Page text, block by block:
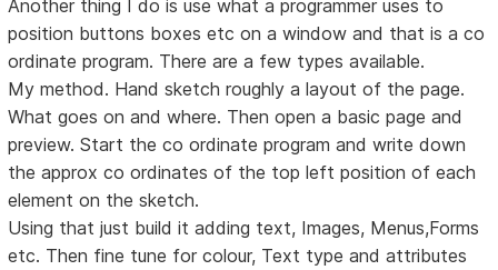
Another thing I do is use what a programmer uses to
position buttons boxes etc on a window and that is a co
ordinate program. There are a few types available.
My method. Hand sketch roughly a layout of the page.
What goes on and where. Then open a basic page and
preview. Start the co ordinate program and write down
the approx co ordinates of the top left position of each
element on the sketch.
Using that just build it adding text, Images, Menus,Forms
etc. Then fine tune for colour, Text type and attributes